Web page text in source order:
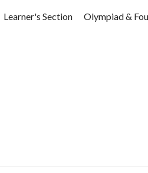
Learner's Section Olympiad &